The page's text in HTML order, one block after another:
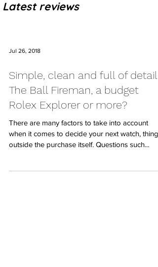
Latest reviews
Jul 26, 2018
Simple, clean and full of
The Ball Fireman, a budget
Rolex Explorer or more?
There are many factors to take into account
when it comes to decide your next watch, things
outside the purchase itself. Questions such...